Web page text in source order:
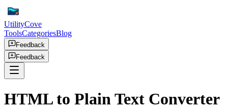
UtilityCove
ToolsCategoriesBlog
Feedback
Feedback
HTML to Plain Text Converter